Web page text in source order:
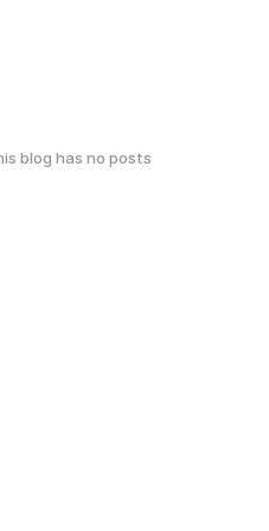
blog has no posts